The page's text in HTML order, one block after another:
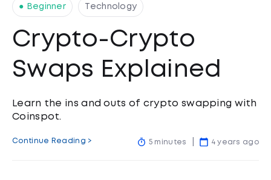
● Beginner Technology
Crypto-Crypto
Swaps Explained
Learn the ins and outs of crypto swapping with
Coinspot.
Continue Reading > 5 minutes 4 years ago